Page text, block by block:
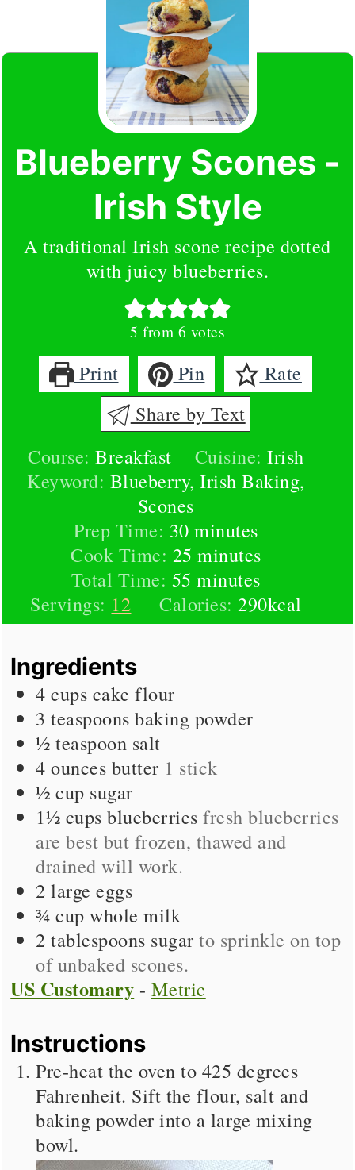
Blueberry Scones -
Irish Style
A traditional Irish scone recipe dotted
with juicy blueberries.
5 from 6 votes
Print Pin
Rate
Share by Text
Course:Breakfast Cuisine:Irish
Keyword: Blueberry, Irish Baking,
Scones
Prep Time: 30minutes
minutes
Cook Time: 25 minutes
minutes
Total Time: 55 minutes
minutes
Servings: 12 Calories: 290kcal
Ingredients
4 cups cake flour
3 teaspoons baking powder
½ teaspoon salt
4 ounces butter 1 stick
½ cup sugar
1½ cups blueberries fresh blueberries
are best but frozen, thawed and
drained will work.
2 large eggs
¾ cup whole milk
2 tablespoons sugar to sprinkle on top
of unbaked scones.
US Customary - Metric
Instructions
Pre-heat the oven to 425 degrees
Fahrenheit. Sift the flour, salt and
baking powder into a large mixing
bowl.